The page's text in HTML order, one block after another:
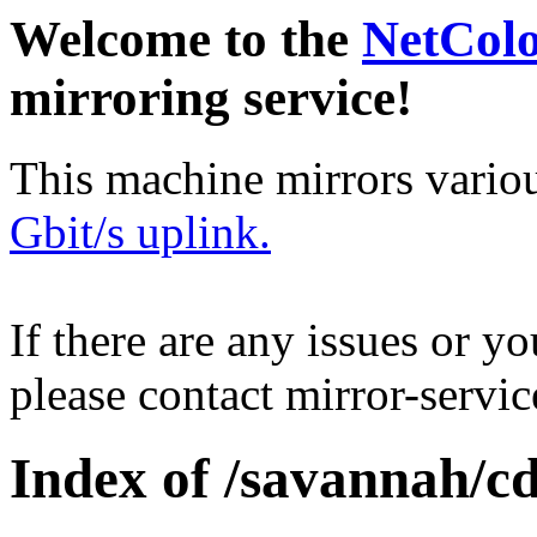
Welcome to the
mirroring service!
This machine mirrors
Gbit/s uplink.
If there are any issues or
please contact mirror-
Index of /savannah/